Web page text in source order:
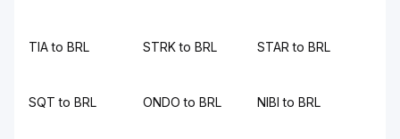
TIA to BRL STRK to BRL STAR to BRL
SQT to BRL ONDO to BRL NIBI to BRL